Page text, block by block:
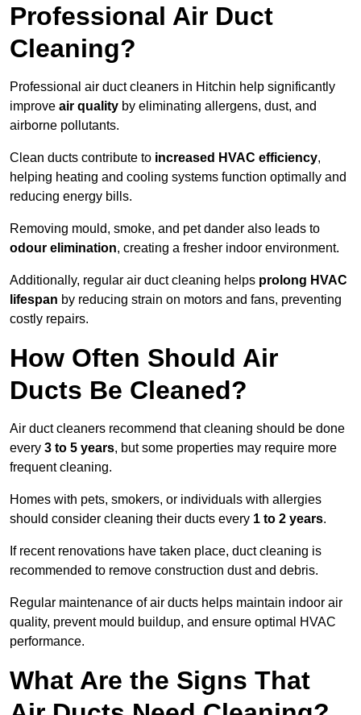
Professional Air Duct
Cleaning?
Professional air duct cleaners in Hitchin help significantly
improve air quality by eliminating allergens, dust, and
airborne pollutants.
Clean ducts contribute to increased HVAC efficiency,
helping heating and cooling systems function optimally and
reducing energy bills.
Removing mould, smoke, and pet dander also leads to
odour elimination, creating a fresher indoor environment.
Additionally, regular air duct cleaning helps prolong HVAC
lifespan by reducing strain on motors and fans, preventing
costly repairs.
How Often Should Air
Ducts Be Cleaned?
Air duct cleaners recommend that cleaning should be done
every 3 to 5 years, but some properties may require more
frequent cleaning.
Homes with pets, smokers, or individuals with allergies
should consider cleaning their ducts every 1 to 2 years.
If recent renovations have taken place, duct cleaning is
recommended to remove construction dust and debris.
Regular maintenance of air ducts helps maintain indoor air
quality, prevent mould buildup, and ensure optimal HVAC
performance.
What Are the Signs That